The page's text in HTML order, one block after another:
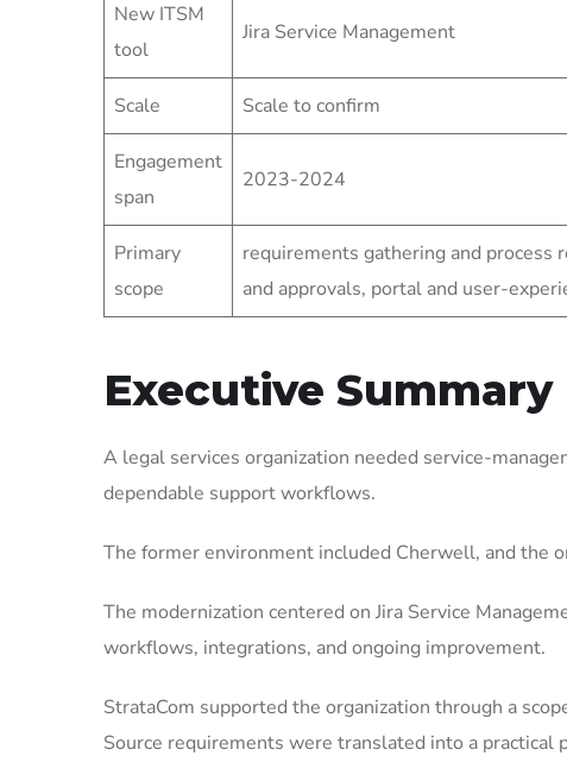
New ITSM
tool
Jira Service Management
Scale Scale to confirm
Engagement
span
2023-2024
Primary
scope
requirements gathering and process
and approvals, portal and user-
Executive Summary
A legal services organization needed service-
dependable support workflows.
The former environment included Cherwell, and the
The modernization centered on Jira Service
workflows, integrations, and ongoing improvement.
StrataCom supported the organization through a
Source requirements were translated into a practical